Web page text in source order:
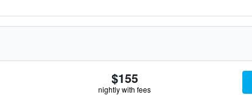
$155
nightly with fees